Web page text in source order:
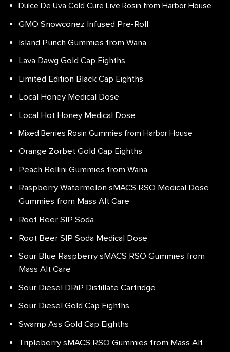
Dulce De Uva Cold Cure Live Rosin from Harbor House
GMO Snowconez Infused Pre-Roll
Island Punch Gummies from Wana
Lava Dawg Gold Cap Eighths
Limited Edition Black Cap Eighths
Local Honey Medical Dose
Local Hot Honey Medical Dose
Mixed Berries Rosin Gummies from Harbor House
Orange Zorbet Gold Cap Eighths
Peach Bellini Gummies from Wana
Raspberry Watermelon sMACS RSO Medical Dose
Gummies from Mass Alt Care
Root Beer SIP Soda
Root Beer SIP Soda Medical Dose
Sour Blue Raspberry sMACS RSO Gummies from
Mass Alt Care
Sour Diesel DRiP Distillate Cartridge
Sour Diesel Gold Cap Eighths
Swamp Ass Gold Cap Eighths
Tripleberry sMACS RSO Gummies from Mass Alt